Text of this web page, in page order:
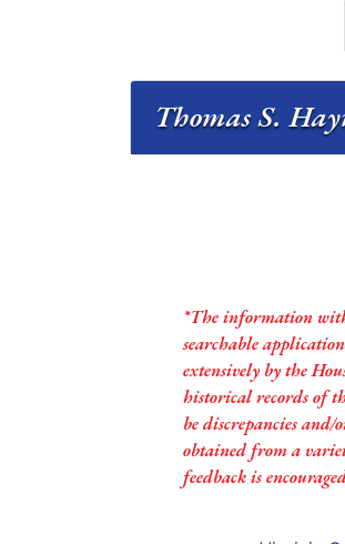
Thomas S.
*The information
searchable
extensively by the
historical records of
be discrepancies
obtained from a
feedback is